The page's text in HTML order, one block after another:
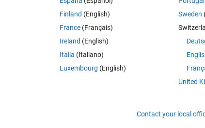
In essence, these submatrices are my different resampled
for loop, and record the results for each sample. How can I
all help.
Finland (English)
France (Français)
Ireland (English)
Italia (Italiano)
Luxembourg (English)
Sweden
United
Contact your local